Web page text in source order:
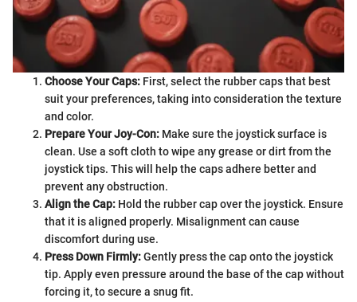
Choose Your Caps: First, select the rubber caps that best
suit your preferences, taking into consideration the texture
and color.
Prepare Your Joy-Con: Make sure the joystick surface is
clean. Use a soft cloth to wipe any grease or dirt from the
joystick tips. This will help the caps adhere better and
prevent any obstruction.
Align the Cap: Hold the rubber cap over the joystick. Ensure
that it is aligned properly. Misalignment can cause
discomfort during use.
Press Down Firmly:Gently press the cap onto the joystick
tip. Apply even pressure around the base of the cap without
forcing it, to secure a snug fit.